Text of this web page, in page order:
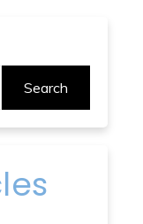
Search